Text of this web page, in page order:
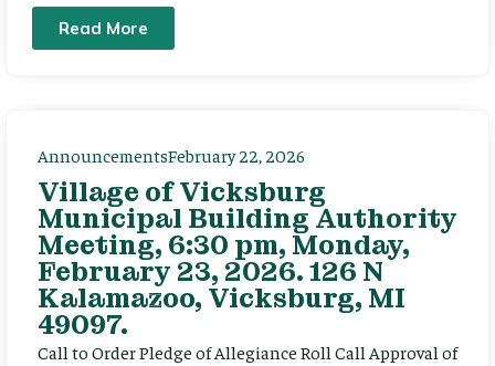
Read More
AnnouncementsFebruary 22, 2026
Village of Vicksburg
Municipal Building Authority
Meeting, 6:30 pm, Monday,
February 23, 2026. 126 N
Kalamazoo, Vicksburg, MI
49097.
Call to Order Pledge of Allegiance Roll Call Approval of